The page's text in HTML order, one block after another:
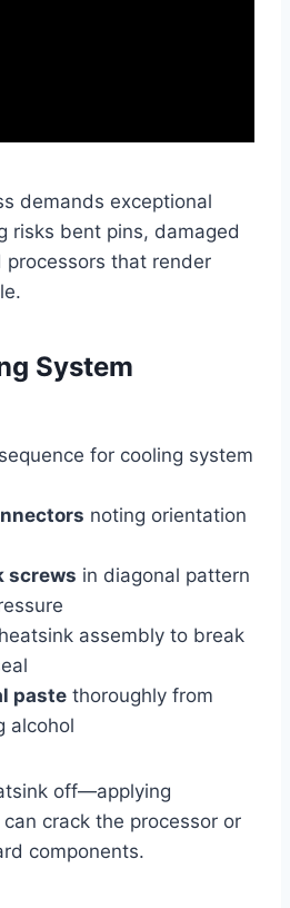
demands exceptional
risks bent pins, damaged
processors that render
System
for cooling system
noting orientation
screws in diagonal pattern
assembly to break
paste thoroughly from
alcohol
off—applying
crack the processor or
components.